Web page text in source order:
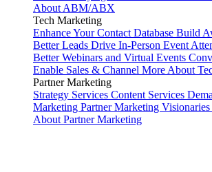
About ABM/ABX
Tech Marketing
Enhance Your Contact Database Build
Better Leads Drive In-Person Event
Better Webinars and Virtual Events
Enable Sales & Channel More About
Partner Marketing
Strategy Services Content Services
Marketing Partner Marketing
About Partner Marketing